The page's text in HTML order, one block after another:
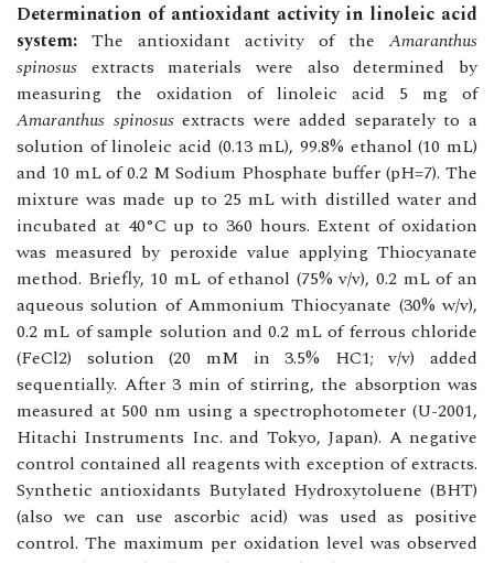
Determination of antioxidant activity in linoleic acid
system: The antioxidant activity of the Amaranthus
spinosus extracts materials were also determined by
measuring the oxidation of linoleic acid 5 mg of
Amaranthus spinosusextracts were added separately to a
solution of linoleic acid (0.13 mL), 99.8% ethanol (10 mL)
and 10 mL of 0.2 M Sodium Phosphate buffer (pH=7). The
mixture was made up to 25 mL with distilled water and
incubated at 40°C up to 360 hours. Extent of oxidation
was measured by peroxide value applying Thiocyanate
method. Briefly, 10 mL of ethanol (75% v/v), 0.2 mL of an
aqueous solution of Ammonium Thiocyanate (30% w/v),
0.2 mL of sample solution and 0.2 mL of ferrous chloride
(FeCl2) solution (20 mM in 3.5% HC1; v/v) added
sequentially. After 3 min of stirring, the absorption was
measured at 500 nm using a spectrophotometer (U-2001,
Hitachi Instruments Inc. and Tokyo, Japan). A negative
control contained all reagents with exception of extracts.
Synthetic antioxidants Butylated Hydroxytoluene (BHT)
(also we can use ascorbic acid) was used as positive
control. The maximum per oxidation level was observed